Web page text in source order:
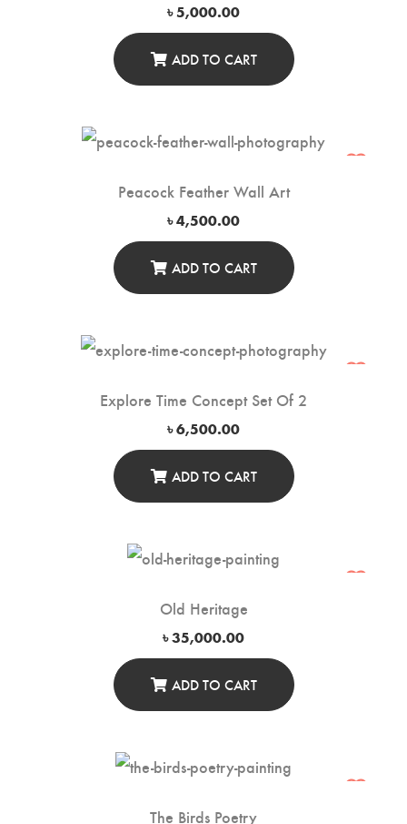
৳5,000.00
ADD TO CART
Peacock Feather Wall Art
৳4,500.00
ADD TO CART
Explore Time Concept Set Of 2
৳6,500.00
ADD TO CART
Old Heritage
৳35,000.00
ADD TO CART
The Birds Poetry